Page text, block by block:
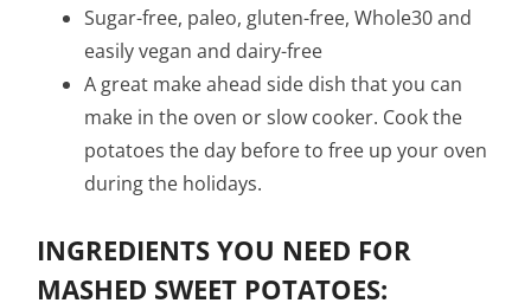
Sugar-free, paleo, gluten-free, Whole30 and
easily vegan and dairy-free
A great make ahead side dish that you can
make in the oven or slow cooker. Cook the
potatoes the day before to free up your oven
during the holidays.
INGREDIENTS YOU NEED FOR
MASHED SWEET POTATOES: